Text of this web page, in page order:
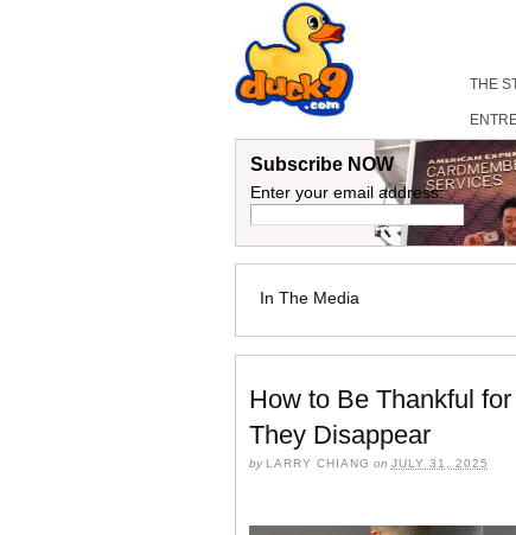
THE
Subscribe NOW
Enter your email address:
In The Media
How to Be Thankful
They Disappear
by LARRY CHIANG on JULY 31, 2025